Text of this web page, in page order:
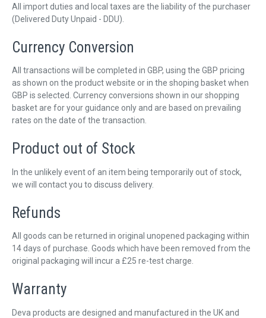
SUPPORT
SUPPORT ARTICLES
SUPPORT VIDEOS
SUPPORT DOWNLOADS
NEWS
CAREERS
All import duties and local taxes are the liability of the purchaser
(Delivered Duty Unpaid - DDU).
Currency Conversion
All transactions will be completed in GBP, using the GBP pricing
as shown on the product website or in the shoping basket when
GBP is selected. Currency conversions shown in our shopping
basket are for your guidance only and are based on prevailing
rates on the date of the transaction.
Product out of Stock
In the unlikely event of an item being temporarily out of stock,
we will contact you to discuss delivery.
Refunds
All goods can be returned in original unopened packaging within
14 days of purchase. Goods which have been removed from the
original packaging will incur a £25 re-test charge.
Warranty
Deva products are designed and manufactured in the UK and